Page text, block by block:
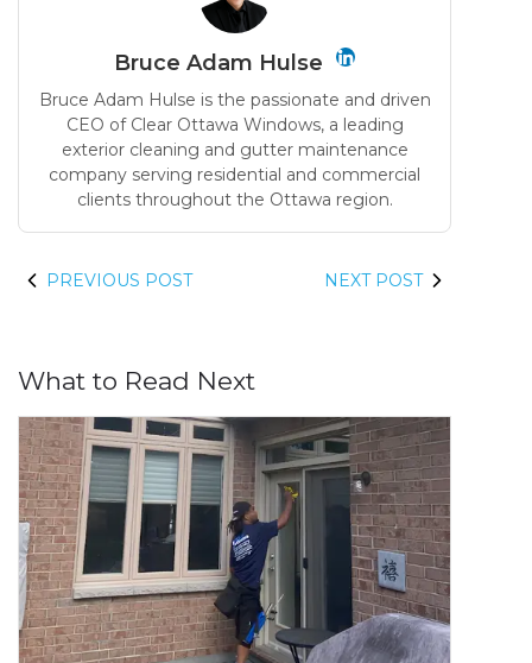
Bruce Adam Hulse
Bruce Adam Hulse is the passionate and driven
CEO of Clear Ottawa Windows, a leading
exterior cleaning and gutter maintenance
company serving residential and commercial
clients throughout the Ottawa region.
PREVIOUS POST NEXT POST
What to Read Next